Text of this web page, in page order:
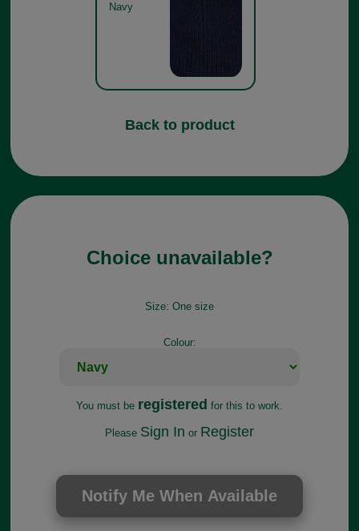
Navy
Back to product
Choice unavailable?
Size: One size
Colour:
You must be registered for this to work.
Please Sign In or Register